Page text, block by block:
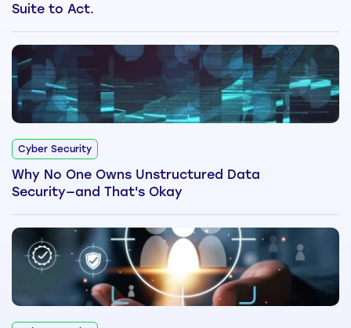
Suite to Act.
Cyber Security
Why No One Owns Unstructured Data
Security—and That's Okay